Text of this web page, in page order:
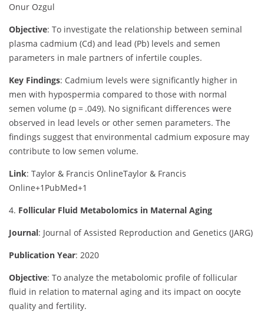
Onur Ozgul
Objective: To investigate the relationship between seminal
plasma cadmium (Cd) and lead (Pb) levels and semen
parameters in male partners of infertile couples.
Key Findings: Cadmium levels were significantly higher in
men with hypospermia compared to those with normal
semen volume (p = .049). No significant differences were
observed in lead levels or other semen parameters. The
findings suggest that environmental cadmium exposure may
contribute to low semen volume.
Link: Taylor & Francis OnlineTaylor & Francis
Online+1 PubMed+1
4. Follicular Fluid Metabolomics in Maternal Aging
Journal: Journal of Assisted Reproduction and Genetics (JARG)
Publication Year: 2020
Objective: To analyze the metabolomic profile of follicular
fluid in relation to maternal aging and its impact on oocyte
quality and fertility.